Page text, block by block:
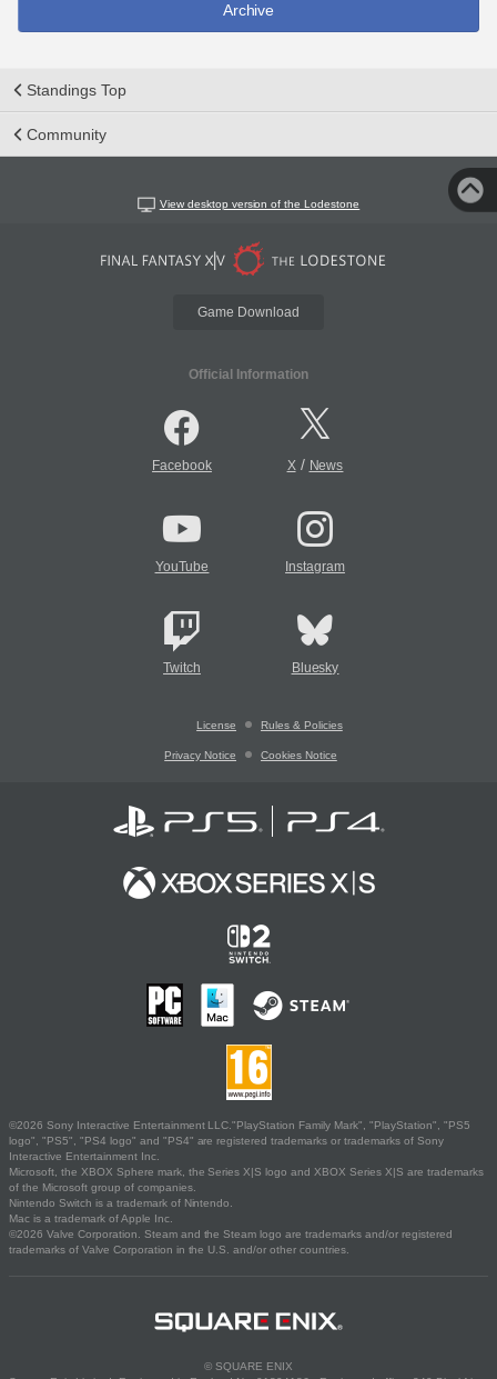
Archive
Standings Top
Community
View desktop version of the Lodestone
Game Download
Official Information
Facebook X/ News
YouTube Instagram
Twitch Bluesky
License Rules & Policies
Privacy Notice Cookies Notice
©2026 Sony Interactive Entertainment LLC."PlayStation Family Mark", "PlayStation", "PS5
logo", "PS5", "PS4 logo" and "PS4" are registered trademarks or trademarks of Sony
Interactive Entertainment Inc.
Microsoft, the XBOX Sphere mark, the Series X|S logo and XBOX Series X|S are trademarks
of the Microsoft group of companies.
Nintendo Switch is a trademark of Nintendo.
Mac is a trademark of Apple Inc.
©2026 Valve Corporation. Steam and the Steam logo are trademarks and/or registered
trademarks of Valve Corporation in the U.S. and/or other countries.
© SQUARE ENIX